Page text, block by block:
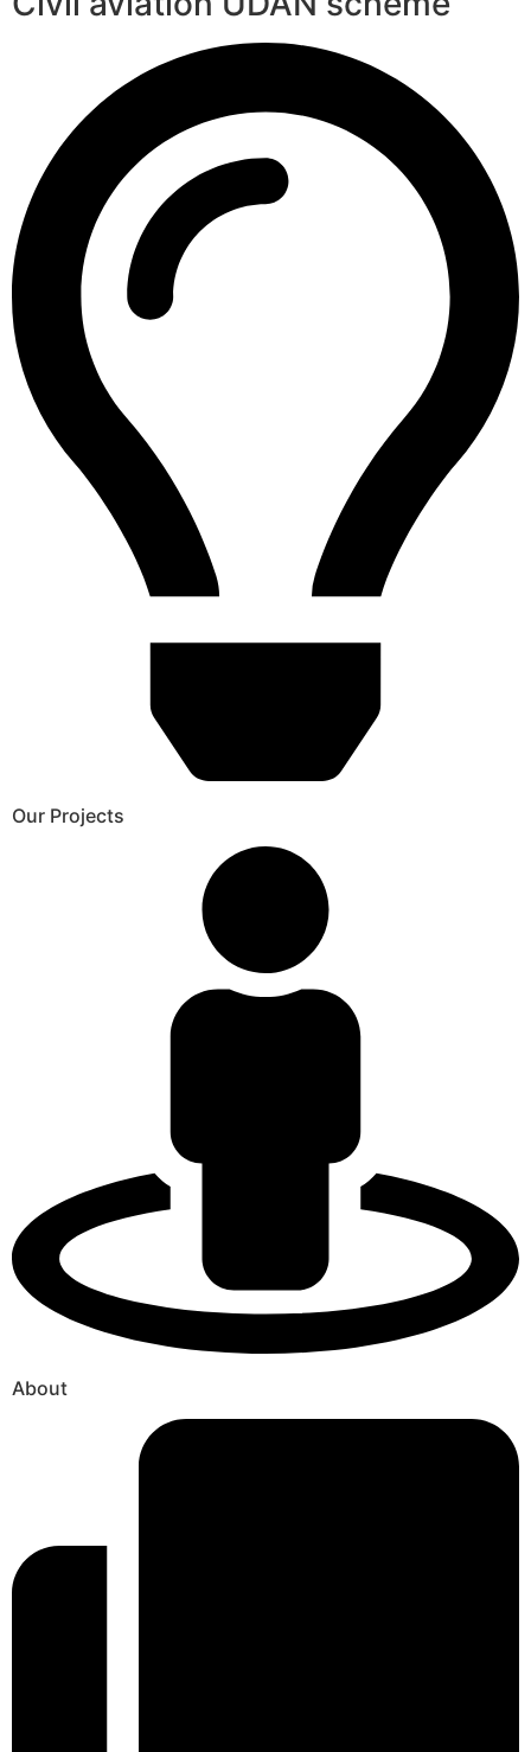
Our Projects
About